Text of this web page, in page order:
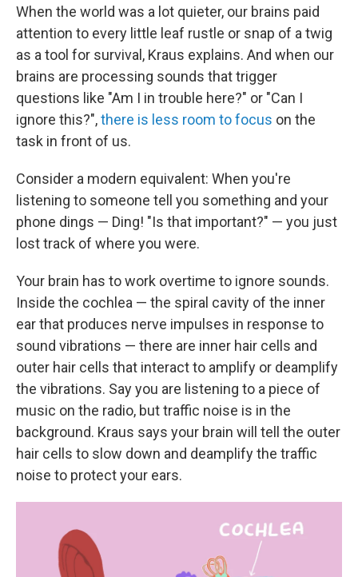
When the world was a lot quieter, our brains paid
attention to every little leaf rustle or snap of a twig
as a tool for survival, Kraus explains. And when our
brains are processing sounds that trigger
questions like "Am I in trouble here?" or "Can I
ignore this?",there is less room to focus on the
task in front of us.
Consider a modern equivalent: When you're
listening to someone tell you something and your
phone dings — Ding! "Is that important?" — you just
lost track of where you were.
Your brain has to work overtime to ignore sounds.
Inside the cochlea — the spiral cavity of the inner
ear that produces nerve impulses in response to
sound vibrations — there are inner hair cells and
outer hair cells that interact to amplify or deamplify
the vibrations. Say you are listening to a piece of
music on the radio, but traffic noise is in the
background. Kraus says your brain will tell the outer
hair cells to slow down and deamplify the traffic
noise to protect your ears.